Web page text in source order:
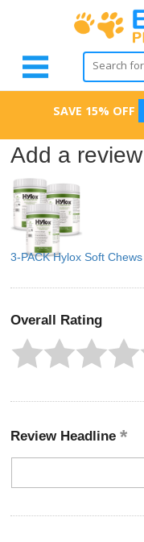
SAVE 15% OFF
Add a
3-PACK Hylox Soft
Overall Rating
Review Headline